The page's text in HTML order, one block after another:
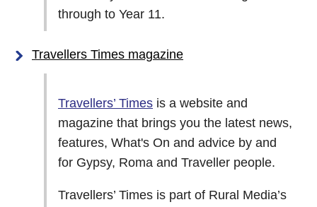
through to Year 11.
Travellers Times magazine
Travellers’ Times is a website and
magazine that brings you the latest news,
features, What's On and advice by and
for Gypsy, Roma and Traveller people.
Travellers’ Times is part of Rural Media’s